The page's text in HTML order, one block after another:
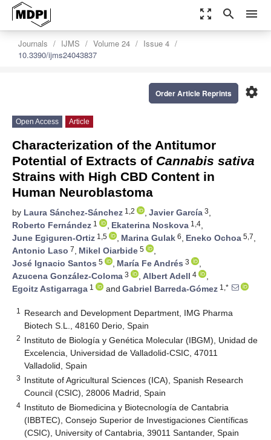
zoom_out_map search menu
Journals IJMS Volume 24
Issue 4
10.3390/ijms24043837
settings
Order Article Reprints
Open Access Article
Characterization of the Antitumor
Potential of Extracts of Cannabis sativa
Strains with High CBD Content in
Human Neuroblastoma
by Laura Sánchez-Sánchez 1,2 , Javier García 3,
Roberto Fernández 1 , Ekaterina Noskova 1,4,
June Egiguren-Ortiz 1,5 , Marina Gulak 6, Eneko Ochoa 5,7,
Antonio Laso 7, Mikel Oiarbide 5
,
José Ignacio Santos 5 , María Fe Andrés 3
,
Azucena González-Coloma 3 , Albert Adell 4
,
Egoitz Astigarraga 1 and Gabriel Barreda-Gómez 1,*
1
Research and Development Department, IMG Pharma
Biotech S.L., 48160 Derio, Spain
2 Instituto de Biología y Genética Molecular (IBGM), Unidad de
Excelencia, Universidad de Valladolid-CSIC, 47011
Valladolid, Spain
3 Institute of Agricultural Sciences (ICA), Spanish Research
Council (CSIC), 28006 Madrid, Spain
4 Instituto de Biomedicina y Biotecnología de Cantabria
(IBBTEC), Consejo Superior de Investigaciones Científicas
(CSIC), University of Cantabria, 39011 Santander, Spain